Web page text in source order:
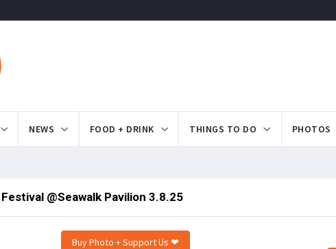
NEWS FOOD + DRINK THINGS TO DO PHOTOS
@Seawalk Pavilion 3.8.25
Buy Photo + Support Us ❤